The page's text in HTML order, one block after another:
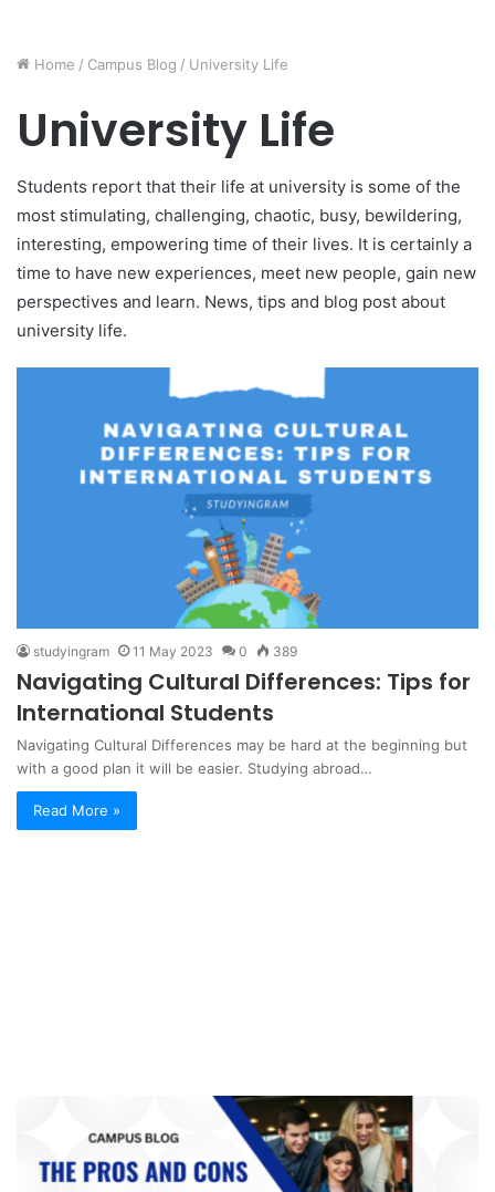
Home / Campus Blog / University Life
University Life
Students report that their life at university is some of the
most stimulating, challenging, chaotic, busy, bewildering,
interesting, empowering time of their lives. It is certainly a
time to have new experiences, meet new people, gain new
perspectives and learn. News, tips and blog post about
university life.
studyingram 11 May 2023 0 389
Navigating Cultural Differences: Tips for
International Students
Navigating Cultural Differences may be hard at the beginning but
with a good plan it will be easier. Studying abroad…
Read More »